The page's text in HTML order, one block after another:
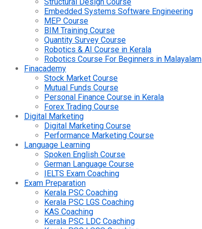
Embedded Systems Software Engineering
MEP Course
BIM Training Course
Quantity Survey Course
Robotics & AI Course in Kerala
Robotics Course For Beginners in Malayalam
Finacademy
Stock Market Course
Mutual Funds Course
Personal Finance Course in Kerala
Forex Trading Course
Digital Marketing
Digital Marketing Course
Performance Marketing Course
Language Learning
Spoken English Course
German Language Course
IELTS Exam Coaching
Exam Preparation
Kerala PSC Coaching
Kerala PSC LGS Coaching
KAS Coaching
Kerala PSC LDC Coaching